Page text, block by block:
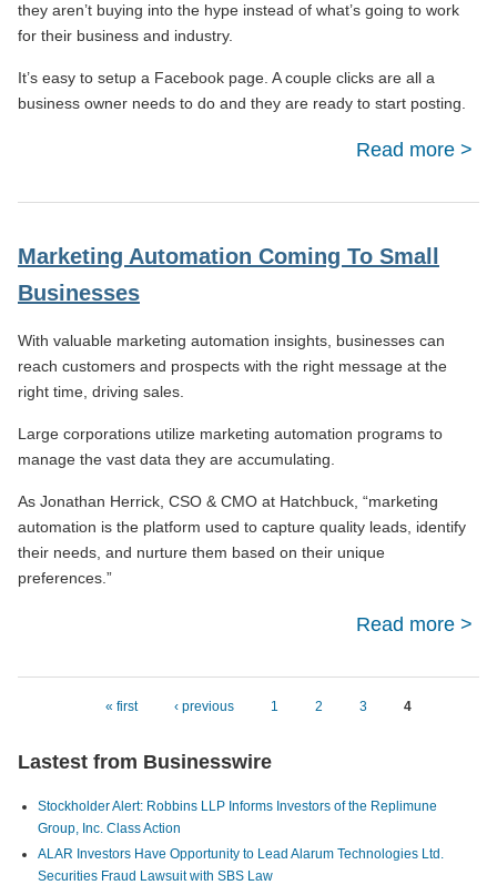
they aren’t buying into the hype instead of what’s going to work
for their business and industry.
It’s easy to setup a Facebook page. A couple clicks are all a
business owner needs to do and they are ready to start posting.
Read more
Marketing Automation Coming To Small
Businesses
With valuable marketing automation insights, businesses can
reach customers and prospects with the right message at the
right time, driving sales.
Large corporations utilize marketing automation programs to
manage the vast data they are accumulating.
As Jonathan Herrick, CSO & CMO at Hatchbuck, “marketing
automation is the platform used to capture quality leads, identify
their needs, and nurture them based on their unique
preferences.”
Read more
« first ‹ previous 1 2 3 4
Lastest from Businesswire
Stockholder Alert: Robbins LLP Informs Investors of the Replimune
Group, Inc. Class Action
ALAR Investors Have Opportunity to Lead Alarum Technologies Ltd.
Securities Fraud Lawsuit with SBS Law